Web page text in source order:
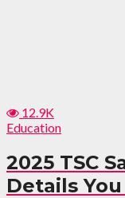
12.9K
Education
2025 TSC
Details